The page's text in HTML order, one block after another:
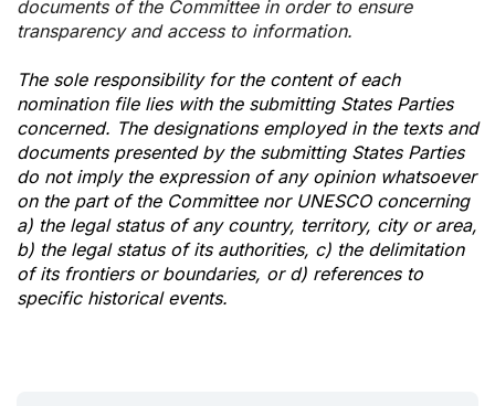
documents of the Committee in order to ensure
transparency and access to information.
The sole responsibility for the content of each
nomination file lies with the submitting States Parties
concerned. The designations employed in the texts and
documents presented by the submitting States Parties
do not imply the expression of any opinion whatsoever
on the part of the Committee nor UNESCO concerning
a) the legal status of any country, territory, city or area,
b) the legal status of its authorities, c) the delimitation
of its frontiers or boundaries, or d) references to
specific historical events.